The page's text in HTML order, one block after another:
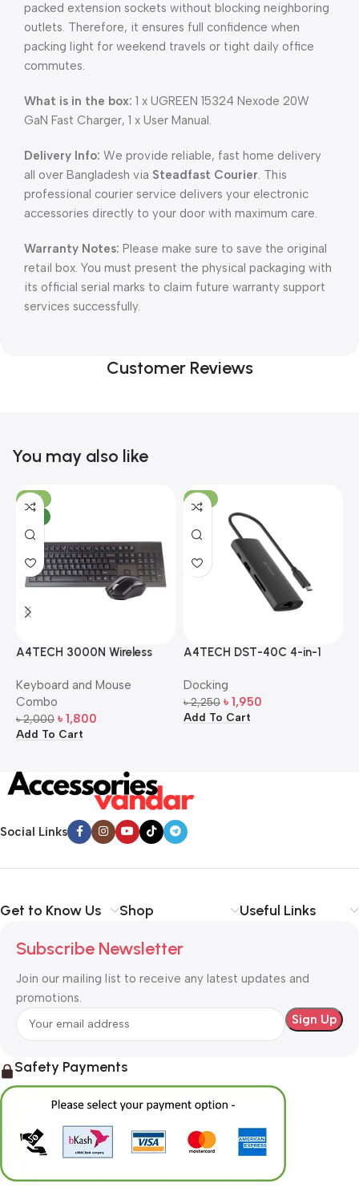
packed extension sockets without blocking neighboring
outlets. Therefore, it ensures full confidence when
packing light for weekend travels or tight daily office
commutes.
What is in the box: 1 x UGREEN 15324 Nexode 20W
GaN Fast Charger, 1 x User Manual.
Delivery Info: We provide reliable, fast home delivery
all over Bangladesh via Steadfast Courier. This
professional courier service delivers your electronic
accessories directly to your door with maximum care.
Warranty Notes: Please make sure to save the original
retail box. You must present the physical packaging with
its official serial marks to claim future warranty support
services successfully.
Customer Reviews
You may also like
-10%
A4TECH 3000N Wireless
Mouse Combo
Keyboard and Mouse
Combo
৳2,000 ৳ 1,800
Add To Cart
-13%
A4TECH DST-40C 4-in-1
Docking
৳2,250 ৳ 1,950
Add To Cart
Social Links
Get to Know Us Shop Useful Links
Subscribe Newsletter
Join our mailing list to receive any latest updates and
promotions.
Safety Payments